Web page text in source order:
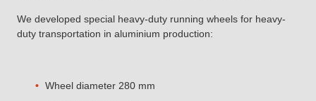
We developed special heavy-duty running wheels for heavy-
duty transportation in aluminium production:
Wheel diameter 280 mm